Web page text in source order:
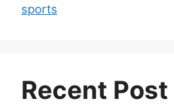
sports
Recent Post